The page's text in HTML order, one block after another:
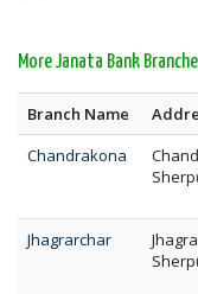
More Janata Bank
Branch Name
Chandrakona
Jhagrarchar